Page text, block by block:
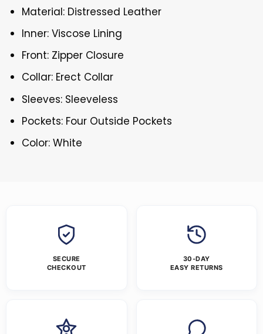
Material: Distressed Leather
Inner: Viscose Lining
Front: Zipper Closure
Collar: Erect Collar
Sleeves: Sleeveless
Pockets: Four Outside Pockets
Color: White
SECURE
CHECKOUT
30-DAY
EASY RETURNS